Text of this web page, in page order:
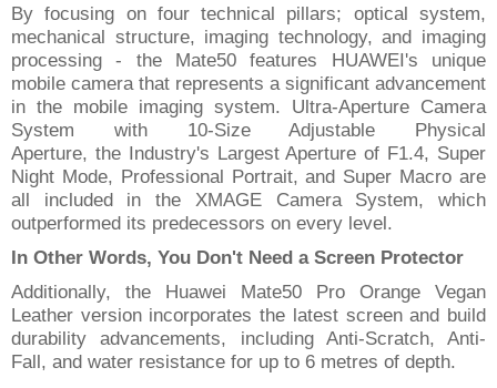
By focusing onfour technical pillars; optical system,
mechanical structure, imaging technology, and imaging
processing - the Mate50 features HUAWEI's unique
mobile camera that represents a significant advancement
in the mobile imaging system. Ultra-Aperture Camera
System with 10-Size Adjustable Physical
Aperture, the Industry's Largest Aperture of F1.4, Super
Night Mode, Professional Portrait, and Super Macro are
all included in the XMAGE Camera System, which
outperformed its predecessors on every level.
In Other Words, You Don't Need aScreen Protector
Additionally, the Huawei Mate50 Pro Orange Vegan
Leather version incorporates the latest screen and build
durability advancements, including Anti-Scratch, Anti-
Fall, and water resistance for up to 6 metres of depth.